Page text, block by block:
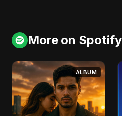
More on Spotify
ALBUM